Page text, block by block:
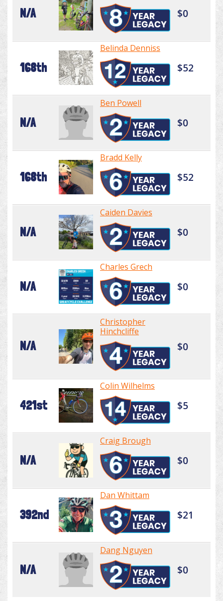
N/A $0
168th
Belinda Denniss
$52
N/A
Ben Powell
$0
168th
Bradd Kelly
$52
N/A
Caiden Davies
$0
N/A
Charles Grech
$0
N/A
Christopher
Hinchcliffe
$0
421st
Colin Wilhelms
$5
N/A
Craig Brough
$0
392nd
Dan Whittam
$21
N/A
Dang Nguyen
$0